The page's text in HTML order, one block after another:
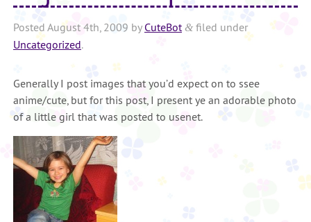
Posted August 4th, 2009 by CuteBot &filed under
Uncategorized.
Generally I post images that you’d expect on to ssee
anime/cute, but for this post, I present ye an adorable photo
of a little girl that was posted to usenet.